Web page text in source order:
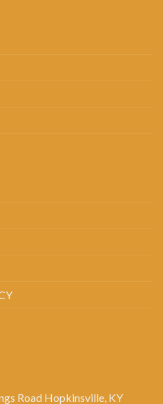
Road Hopkinsville, KY